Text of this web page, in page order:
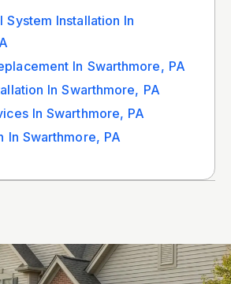
System Installation In
In Swarthmore, PA
In Swarthmore, PA
In Swarthmore, PA
In Swarthmore, PA